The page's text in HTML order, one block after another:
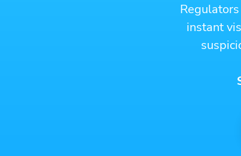
instant